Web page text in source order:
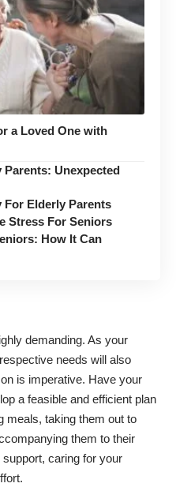
a Loved One with
Unexpected
For Elderly Parents
Stress For Seniors
How It Can
demanding. As your
needs will also
is imperative. Have your
a feasible and efficient plan
meals, taking them out to
them to their
caring for your